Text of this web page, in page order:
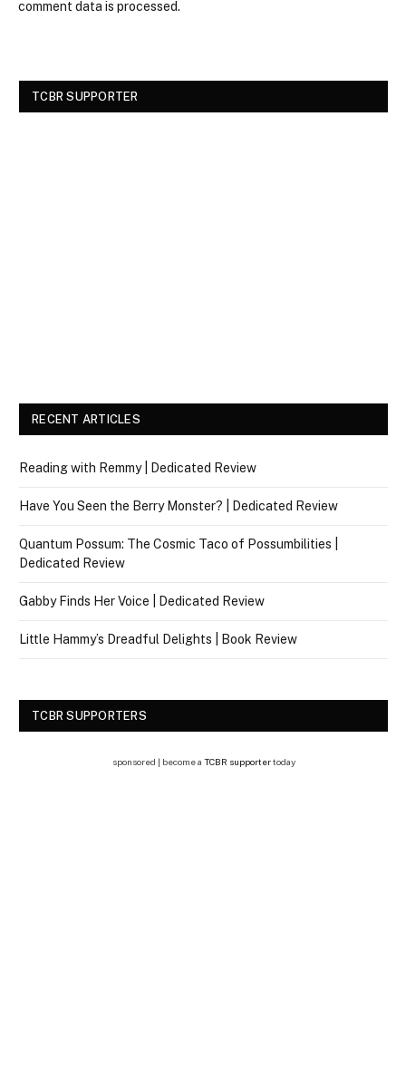
comment data is processed.
TCBR SUPPORTER
RECENT ARTICLES
Reading with Remmy | Dedicated Review
Have You Seen the Berry Monster? | Dedicated Review
Quantum Possum: The Cosmic Taco of Possumbilities |
Dedicated Review
Gabby Finds Her Voice | Dedicated Review
Little Hammy’s Dreadful Delights | Book Review
TCBR SUPPORTERS
sponsored | become a TCBR supportertoday